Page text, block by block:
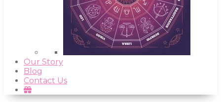
Our Story
Blog
Contact Us